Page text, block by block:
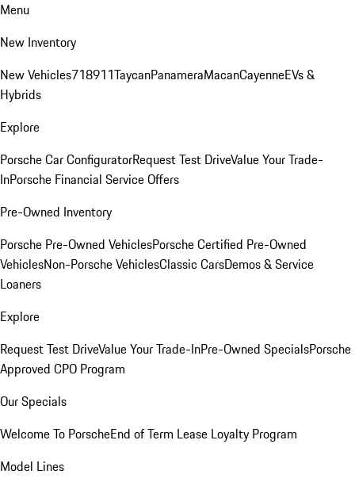
Menu
New Inventory
New Vehicles718911TaycanPanameraMacanCayenneEVs &
Hybrids
Explore
Porsche Car ConfiguratorRequest Test DriveValue Your Trade-
InPorsche Financial Service Offers
Pre-Owned Inventory
Porsche Pre-Owned VehiclesPorsche Certified Pre-Owned
VehiclesNon-Porsche VehiclesClassic CarsDemos & Service
Loaners
Explore
Request Test DriveValue Your Trade-InPre-Owned SpecialsPorsche
Approved CPO Program
Our Specials
Welcome To PorscheEnd of Term Lease Loyalty Program
Model Lines